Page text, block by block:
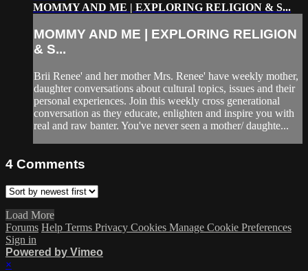
MOMMY AND ME | EXPLORING RELIGION & S...
MOMMY AND ME | EXPLORING RELIGION
& S...
Brii Renee' and her mother Mrs. Renee' have weekly mother,
daughter conversations about cultural topics, issues and their
personal experiences. Join this weekly cross generational
conversation as they educate, enlighten and inspire you with
real and raw banter. You've never seen a mother/ daughte...
4 Comments
Load More
Forums Help Terms Privacy Cookies Manage Cookie Preferences
Sign in
Powered by Vimeo
×